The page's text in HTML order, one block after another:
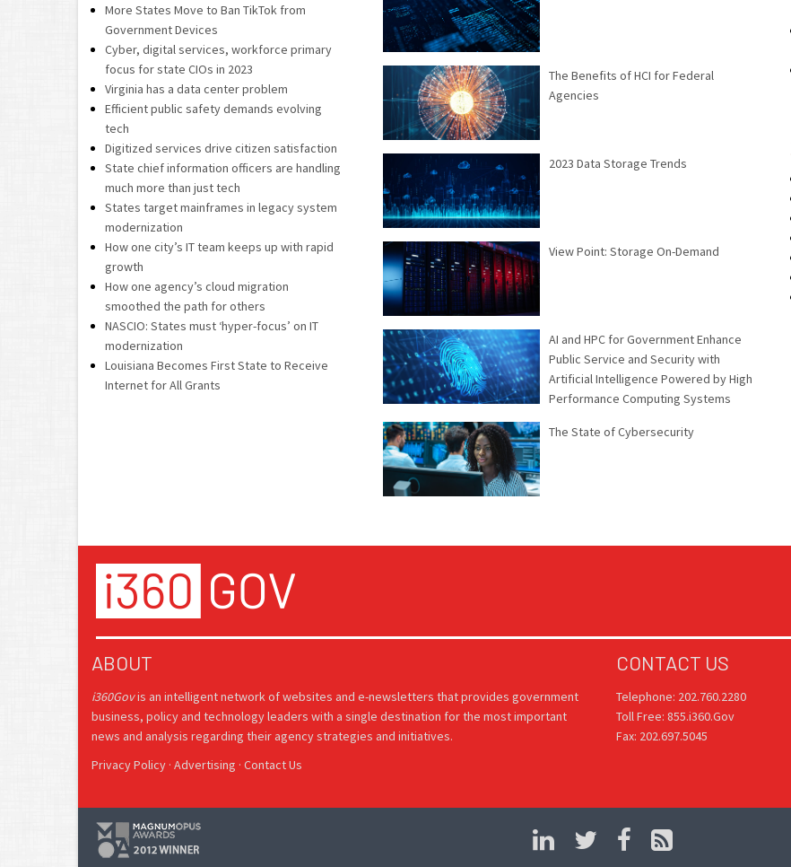
More States Move to Ban TikTok from
Government Devices
Cyber, digital services, workforce primary
focus for state CIOs in 2023
Virginia has a data center problem
Efficient public safety demands evolving
tech
Digitized services drive citizen satisfaction
State chief information officers are handling
much more than just tech
States target mainframes in legacy system
modernization
How one city’s IT team keeps up with rapid
growth
How one agency’s cloud migration
smoothed the path for others
NASCIO: States must ‘hyper-focus’ on IT
modernization
Louisiana Becomes First State to Receive
Internet for All Grants
The Benefits of HCI for Federal
Agencies
2023 Data Storage Trends
View Point: Storage On-Demand
AI and HPC for Government Enhance
Public Service and Security with
Artificial Intelligence Powered by High
Performance Computing Systems
The State of Cybersecurity
ABOUT
i360Govis an intelligent network of websites and e-newsletters that provides government
business, policy and technology leaders with a single destination for the most important
news and analysis regarding their agency strategies and initiatives.
Privacy Policy · Advertising · Contact Us
CONTACT US
Telephone: 202.760.2280
Toll Free: 855.i360.Gov
Fax: 202.697.5045